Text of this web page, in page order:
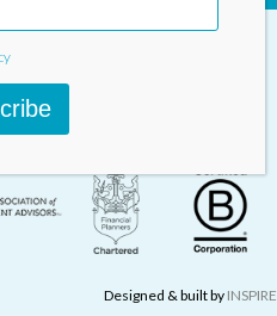
Registration Number: OC332832
Close, Harpenden, Herts,
name of BpH Wealth Management
Financial Conduct Authority.
Designed & built by INSPIRE